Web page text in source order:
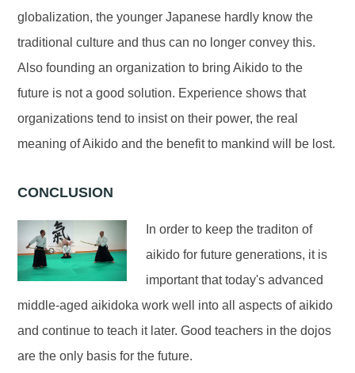
globalization, the younger Japanese hardly know the
traditional culture and thus can no longer convey this.
Also founding an organization to bring Aikido to the
future is not a good solution. Experience shows that
organizations tend to insist on their power, the real
meaning of Aikido and the benefit to mankind will be lost.
CONCLUSION
In order to keep the traditon of
aikido for future generations, it is
important that today's advanced
middle-aged aikidoka work well into all aspects of aikido
and continue to teach it later. Good teachers in the dojos
are the only basis for the future.